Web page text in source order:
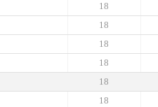
18
18
18
18
18
18